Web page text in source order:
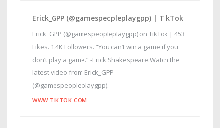
Erick_GPP (@gamespeopleplaygpp) | TikTok
Erick_GPP (@gamespeopleplaygpp) on TikTok | 453
Likes. 1.4K Followers. “You can’t win a game if you
don’t play a game.” -Erick Shakespeare.Watch the
latest video from Erick_GPP
(@gamespeopleplaygpp).
WWW.TIKTOK.COM